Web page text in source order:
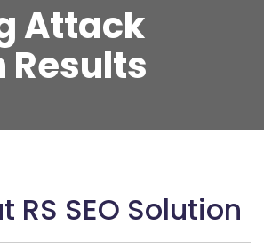
Attack
Results
RS SEO Solution